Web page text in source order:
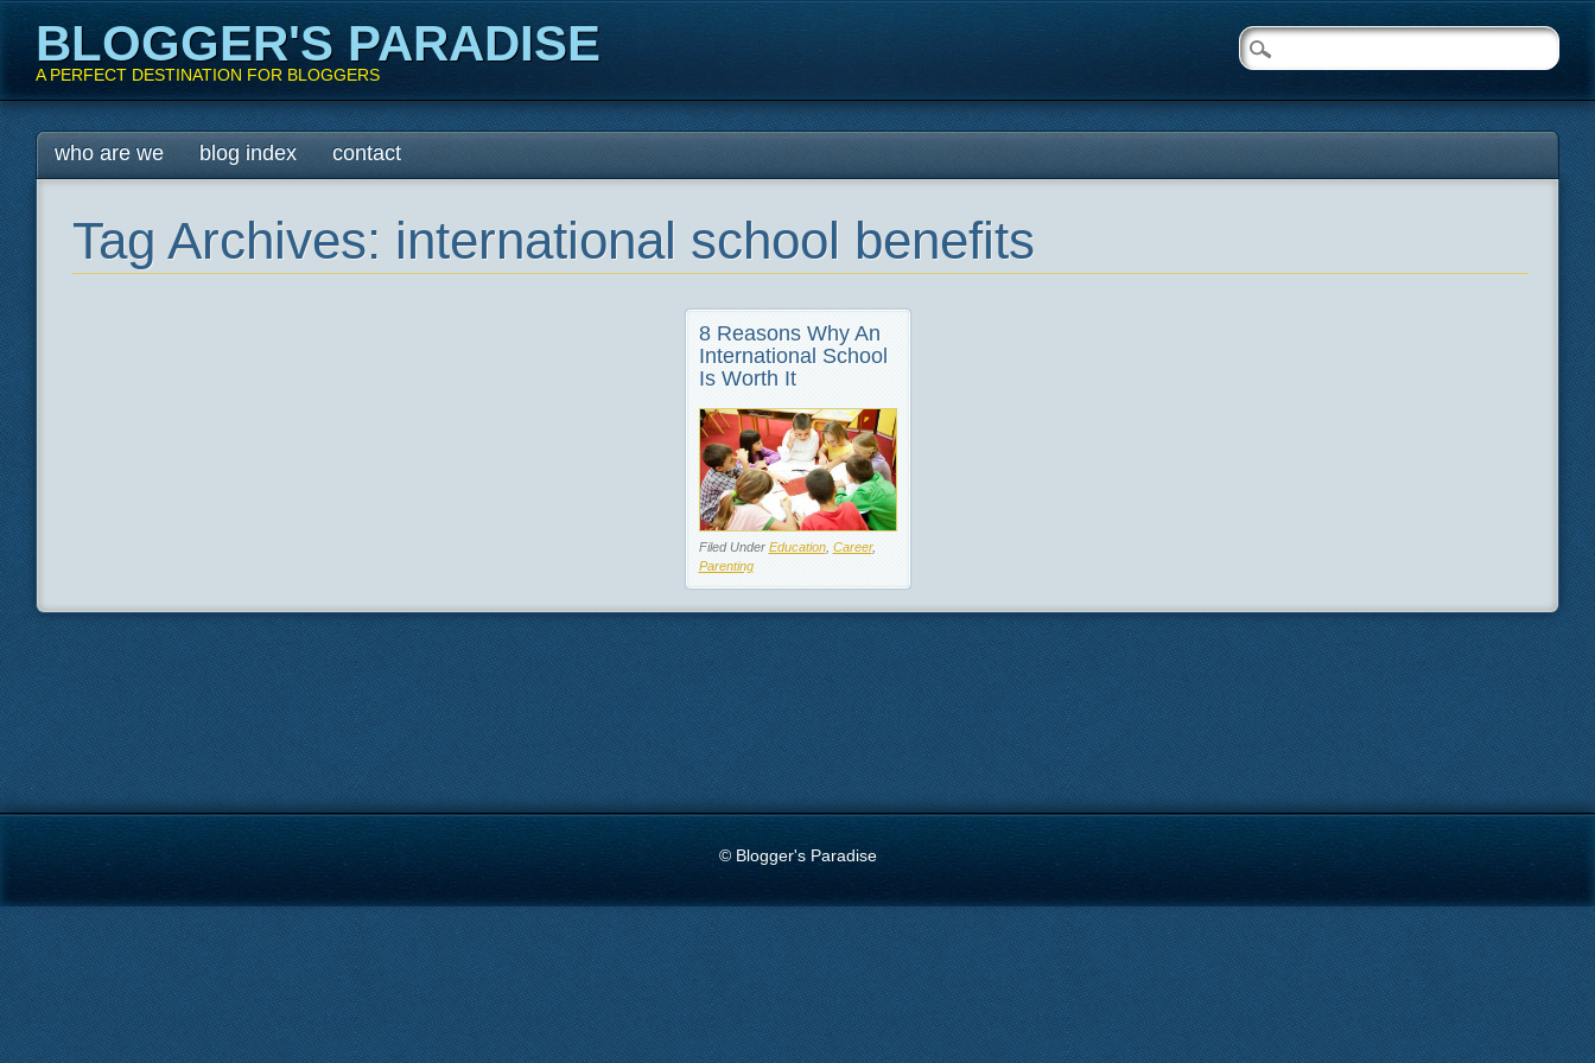
BLOGGER'S PARADISE
A PERFECT DESTINATION FOR BLOGGERS
Main menu
Skip
to
who are we blog index contact
Tag Archives: international school benefits
8 Reasons Why An
International School
Is Worth It
Filed Under Education, Career,
Parenting
© Blogger's Paradise